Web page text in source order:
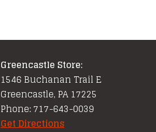
Greencastle Store:
1546 Buchanan Trail E
Greencastle, PA 17225
Phone: 717-643-0039
Get Directions